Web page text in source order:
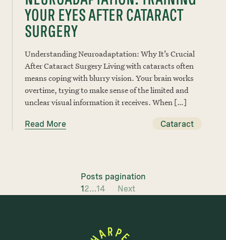
YOUR EYES AFTER CATARACT
SURGERY
Understanding Neuroadaptation: Why It’s Crucial
After Cataract Surgery Living with cataracts often
means coping with blurry vision. Your brain works
overtime, trying to make sense of the limited and
unclear visual information it receives. When […]
Read More Cataract
Posts pagination
12…14 Next